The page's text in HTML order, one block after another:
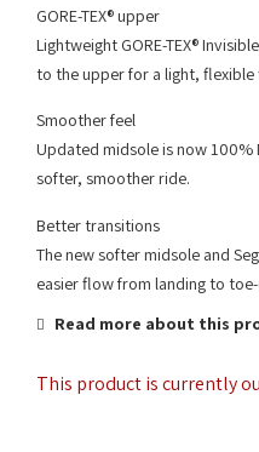
GORE-TEX® upper
Lightweight GORE-TEX®
to the upper for a light, flexible
Smoother feel
Updated midsole is now 100%
softer, smoother ride.
Better transitions
The new softer midsole and
easier flow from landing to
Read more about this
This product is currently